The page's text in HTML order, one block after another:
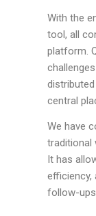
With the
tool, all
platform.
central
We have
traditional
It has
efficiency,
follow-